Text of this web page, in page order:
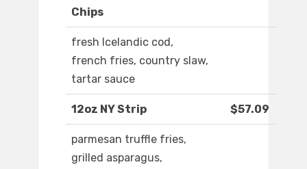
Chips
fresh Icelandic cod,
french fries, country slaw,
tartar sauce
12oz NY Strip $57.09
parmesan truffle fries,
grilled asparagus,